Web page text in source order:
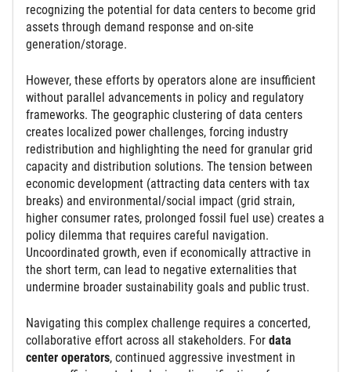
recognizing the potential for data centers to become grid
assets through demand response and on-site
generation/storage.
However, these efforts by operators alone are insufficient
without parallel advancements in policy and regulatory
frameworks. The geographic clustering of data centers
creates localized power challenges, forcing industry
redistribution and highlighting the need for granular grid
capacity and distribution solutions. The tension between
economic development (attracting data centers with tax
breaks) and environmental/social impact (grid strain,
higher consumer rates, prolonged fossil fuel use) creates a
policy dilemma that requires careful navigation.
Uncoordinated growth, even if economically attractive in
the short term, can lead to negative externalities that
undermine broader sustainability goals and public trust.
Navigating this complex challenge requires a concerted,
collaborative effort across all stakeholders. For data
center operators, continued aggressive investment in